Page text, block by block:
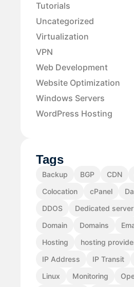
Tutorials
Uncategorized
Virtualization
VPN
Web Development
Website Optimization
Windows Servers
WordPress Hosting
Tags
Backup BGP CDN
Colocation
cPanel
DDOS
Dedicated server
Domain
Domains
Hosting
hosting
IP Address
IP Transit
Linux
Monitoring